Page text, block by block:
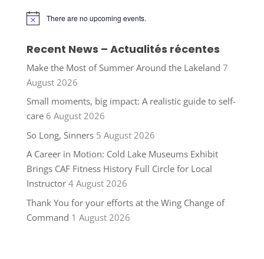
Notice There are no upcoming events.
Recent News – Actualités récentes
Make the Most of Summer Around the Lakeland 7
August 2026
Small moments, big impact: A realistic guide to self-
care 6 August 2026
So Long, Sinners 5 August 2026
A Career in Motion: Cold Lake Museums Exhibit
Brings CAF Fitness History Full Circle for Local
Instructor 4 August 2026
Thank You for your efforts at the Wing Change of
Command 1 August 2026